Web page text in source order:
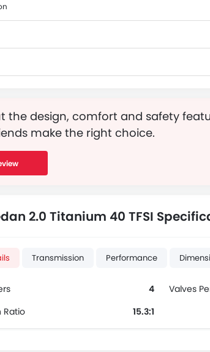
the design, comfort and safety
make the right choice.
2.0 Titanium 40 TFSI
Transmission Performance
4 Valves
Ratio
15.3:1